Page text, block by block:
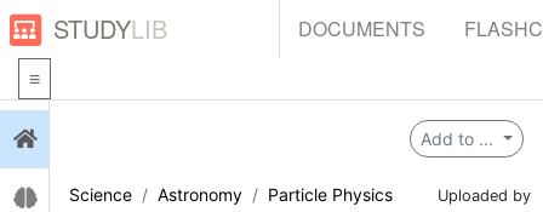
STUDYLIB DOCUMENTS
Flashcards
Add to ...
Science Astronomy Particle Physics
Uploaded by